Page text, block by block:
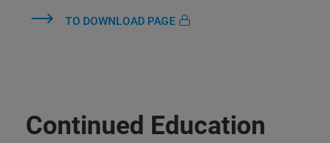
TO DOWNLOAD PAGE
Continued Education